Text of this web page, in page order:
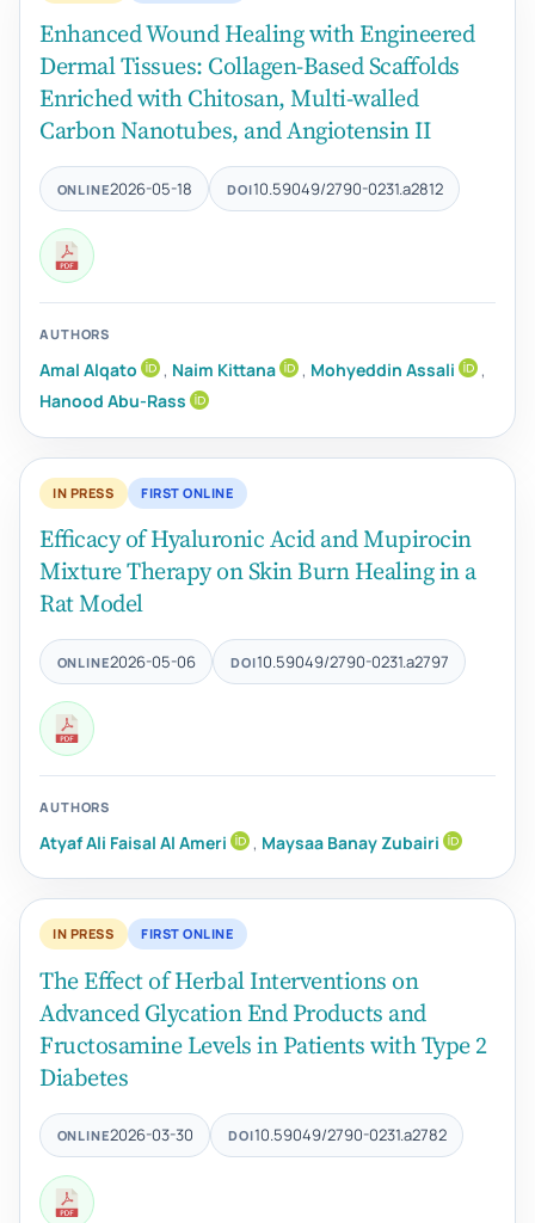
Enhanced Wound Healing with Engineered
Dermal Tissues: Collagen-Based Scaffolds
Enriched with Chitosan, Multi-walled
Carbon Nanotubes, and Angiotensin II
ONLINE2026-05-18 DOI10.59049/2790-0231.a2812
AUTHORS
Amal Alqato , Naim Kittana , Mohyeddin Assali
,
Hanood Abu-Rass
IN PRESS FIRST ONLINE
Efficacy of Hyaluronic Acid and Mupirocin
Mixture Therapy on Skin Burn Healing in a
Rat Model
ONLINE2026-05-06 DOI10.59049/2790-0231.a2797
AUTHORS
Atyaf Ali Faisal Al Ameri , Maysaa Banay Zubairi
IN PRESS FIRST ONLINE
The Effect of Herbal Interventions on
Advanced Glycation End Products and
Fructosamine Levels in Patients with Type 2
Diabetes
ONLINE2026-03-30 DOI10.59049/2790-0231.a2782